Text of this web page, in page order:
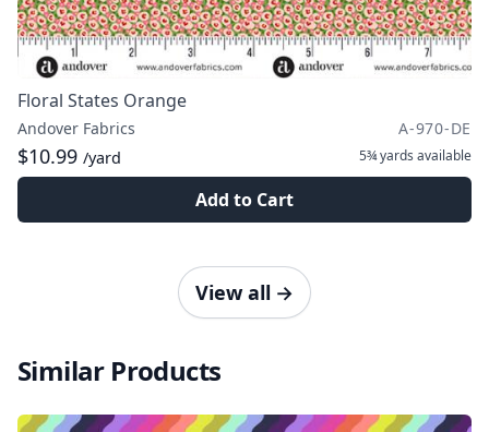
Floral States Orange
Andover Fabrics A-970-DE
$10.99 /yard 5¾ yards available
Add to Cart
View all →
Similar Products